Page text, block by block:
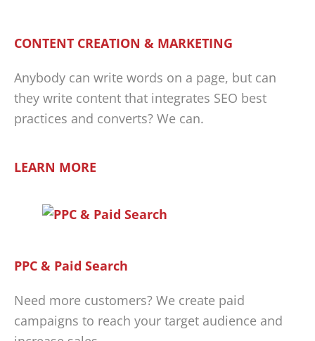
CONTENT CREATION & MARKETING
Anybody can write words on a page, but can
they write content that integrates SEO best
practices and converts? We can.
LEARN MORE
PPC & Paid Search
Need more customers? We create paid
campaigns to reach your target audience and